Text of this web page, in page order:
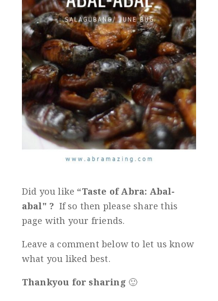
Did you like “Taste of Abra: Abal-
abal" ? If so then please share this
page with your friends.
Leave a comment below to let us know
what you liked best.
Thankyou for sharing 🙂